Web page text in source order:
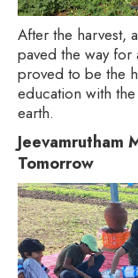
After the harvest,
paved the way for
proved to be the
education with
earth.
Jeevamrutham
Tomorrow